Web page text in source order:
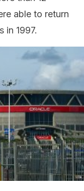
able to return
in 1997.